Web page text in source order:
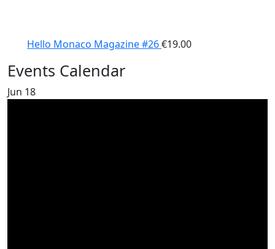
Hello Monaco Magazine #26€19.00
Events Calendar
Jun 18